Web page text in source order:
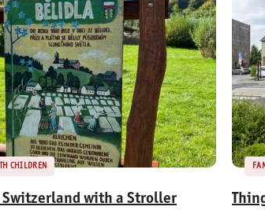
CHILDREN
Switzerland with a Stroller